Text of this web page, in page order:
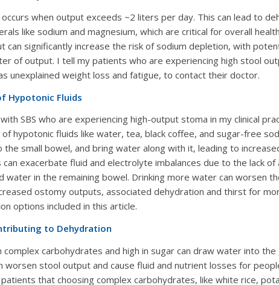
when output exceeds ~2 liters per day. This can lead to
like sodium and magnesium, which are critical for overall
can significantly increase the risk of sodium depletion, with
of output. I tell my patients who are experiencing high stool
unexplained weight loss and fatigue, to contact their doctor.
Hypotonic Fluids
SBS who are experiencing high-output stoma in my clinical
hypotonic fluids like water, tea, black coffee, and sugar-free
the small bowel, and bring water along with it, leading to
can exacerbate fluid and electrolyte imbalances due to the lack
water in the remaining bowel. Drinking more water can worsen
ostomy outputs, associated dehydration and thirst for
options included in this article.
to Dehydration
complex carbohydrates and high in sugar can draw water into
worsen stool output and cause fluid and nutrient losses for
that choosing complex carbohydrates, like white rice,